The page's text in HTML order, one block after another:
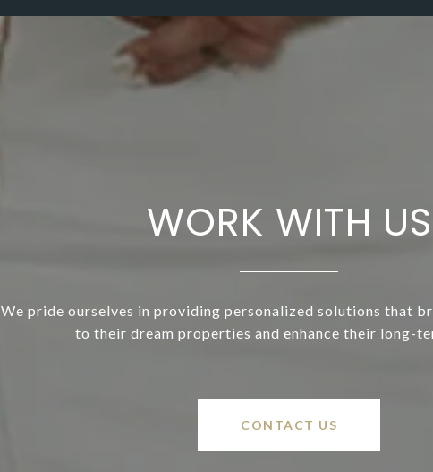
WORK WITH US
We pride ourselves in providing personalized solutions that
to their dream properties and enhance their long-
CONTACT US